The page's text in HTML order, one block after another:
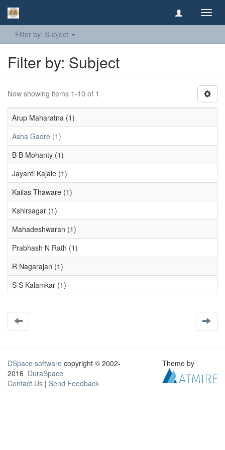
Filter by: Subject
Filter by: Subject
Now showing items 1-10 of 1
Arup Maharatna (1)
Asha Gadre (1)
B B Mohanty (1)
Jayanti Kajale (1)
Kailas Thaware (1)
Kshirsagar (1)
Mahadeshwaran (1)
Prabhash N Rath (1)
R Nagarajan (1)
S S Kalamkar (1)
DSpace software copyright © 2002-
2016 DuraSpace
Contact Us | Send Feedback
Theme by